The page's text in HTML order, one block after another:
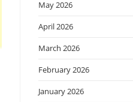
May 2026
April 2026
March 2026
February 2026
January 2026